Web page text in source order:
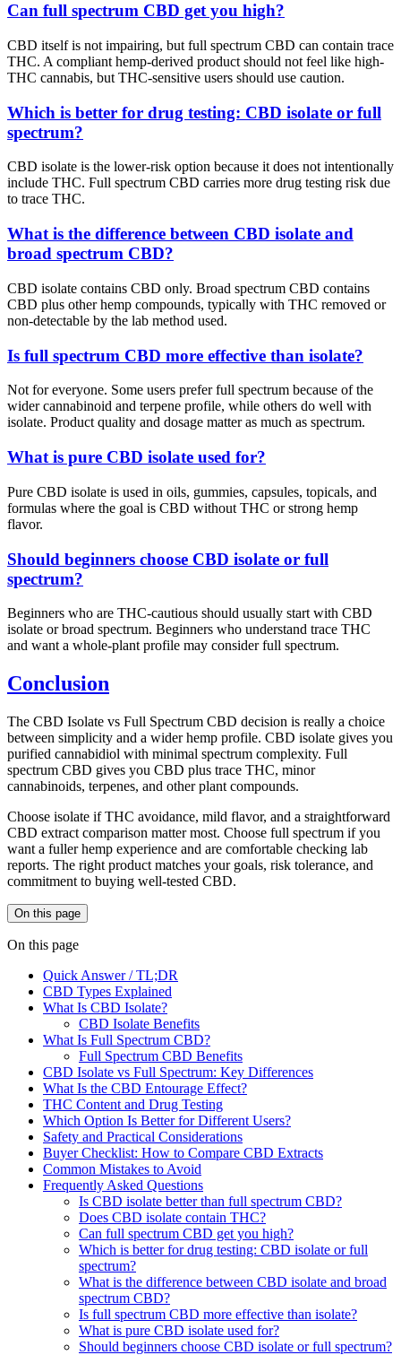
Can full spectrum CBD get you high?
CBD itself is not impairing, but full spectrum CBD can contain trace
THC. A compliant hemp-derived product should not feel like high-
THC cannabis, but THC-sensitive users should use caution.
Which is better for drug testing: CBD isolate or full
spectrum?
CBD isolate is the lower-risk option because it does not intentionally
include THC. Full spectrum CBD carries more drug testing risk due
to trace THC.
What is the difference between CBD isolate and
broad spectrum CBD?
CBD isolate contains CBD only. Broad spectrum CBD contains
CBD plus other hemp compounds, typically with THC removed or
non-detectable by the lab method used.
Is full spectrum CBD more effective than isolate?
Not for everyone. Some users prefer full spectrum because of the
wider cannabinoid and terpene profile, while others do well with
isolate. Product quality and dosage matter as much as spectrum.
What is pure CBD isolate used for?
Pure CBD isolate is used in oils, gummies, capsules, topicals, and
formulas where the goal is CBD without THC or strong hemp
flavor.
Should beginners choose CBD isolate or full
spectrum?
Beginners who are THC-cautious should usually start with CBD
isolate or broad spectrum. Beginners who understand trace THC
and want a whole-plant profile may consider full spectrum.
Conclusion
The CBD Isolate vs Full Spectrum CBD decision is really a choice
between simplicity and a wider hemp profile. CBD isolate gives you
purified cannabidiol with minimal spectrum complexity. Full
spectrum CBD gives you CBD plus trace THC, minor
cannabinoids, terpenes, and other plant compounds.
Choose isolate if THC avoidance, mild flavor, and a straightforward
CBD extract comparison matter most. Choose full spectrum if you
want a fuller hemp experience and are comfortable checking lab
reports. The right product matches your goals, risk tolerance, and
commitment to buying well-tested CBD.
On this page
On this page
Quick Answer / TL;DR
CBD Types Explained
What Is CBD Isolate?
CBD Isolate Benefits
What Is Full Spectrum CBD?
Full Spectrum CBD Benefits
CBD Isolate vs Full Spectrum: Key Differences
What Is the CBD Entourage Effect?
THC Content and Drug Testing
Which Option Is Better for Different Users?
Safety and Practical Considerations
Buyer Checklist: How to Compare CBD Extracts
Common Mistakes to Avoid
Frequently Asked Questions
Is CBD isolate better than full spectrum CBD?
Does CBD isolate contain THC?
Can full spectrum CBD get you high?
Which is better for drug testing: CBD isolate or full
spectrum?
What is the difference between CBD isolate and broad
spectrum CBD?
Is full spectrum CBD more effective than isolate?
What is pure CBD isolate used for?
Should beginners choose CBD isolate or full spectrum?